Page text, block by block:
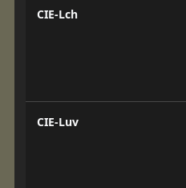
CIE-Lch
CIE-Luv